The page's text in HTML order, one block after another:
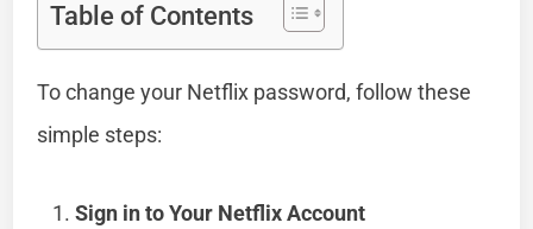
Table of Contents
To change your Netflix password, follow these
simple steps:
Sign in to Your Netflix Account